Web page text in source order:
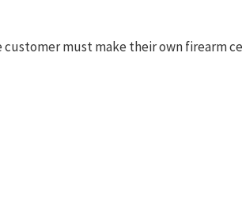
must make their own firearm